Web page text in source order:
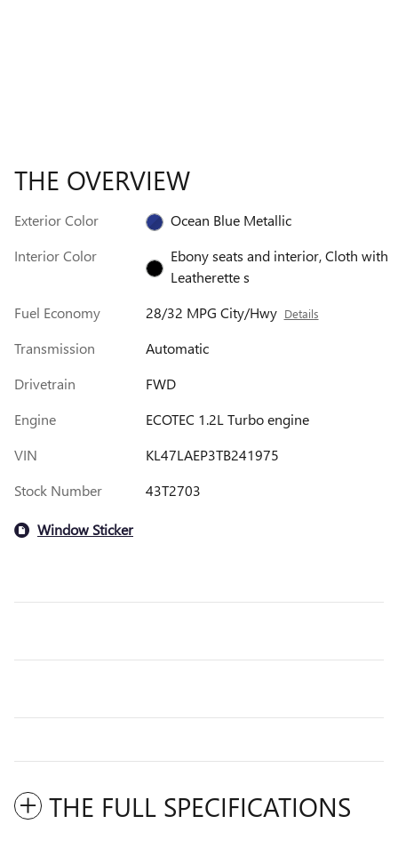
THE OVERVIEW
Exterior Color
Ocean Blue Metallic
Interior Color
Ebony seats and interior, Cloth with
Leatherette s
Fuel Economy
28/32 MPG City/Hwy Details
Transmission
Automatic
Drivetrain
FWD
Engine
ECOTEC 1.2L Turbo engine
VIN
KL47LAEP3TB241975
Stock Number
43T2703
Window Sticker
THE FULL SPECIFICATIONS